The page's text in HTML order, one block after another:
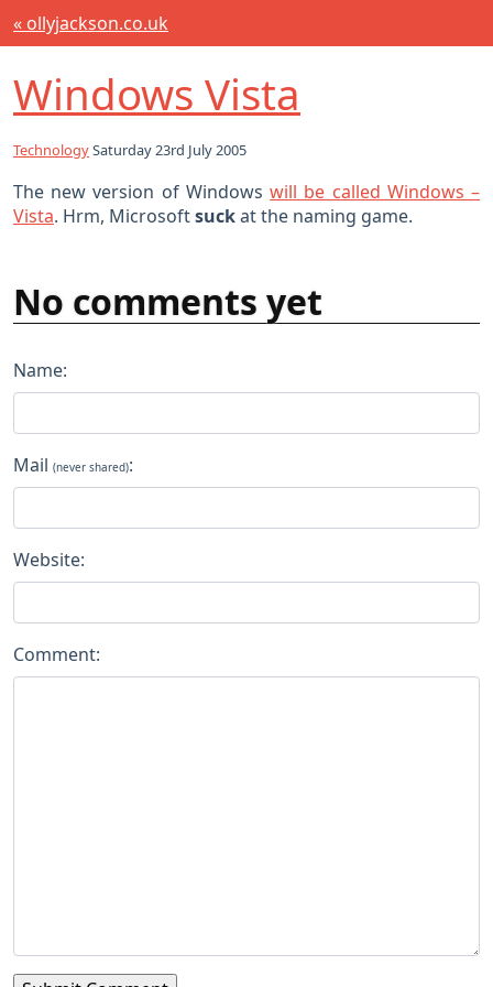
« ollyjackson.co.uk
Windows Vista
TechnologySaturday 23rd July 2005
The new version of Windowswill be called Windows –
Vista. Hrm, Microsoftsuckat the naming game.
No comments yet
Name:
Mail (never shared):
Website:
Comment: